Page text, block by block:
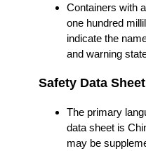
Containers with
one hundred
indicate the
and warning
Safety Data Sheet
The primary
data sheet is
may be